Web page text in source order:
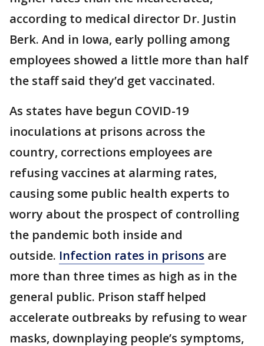
according to medical director Dr. Justin
Berk. And in Iowa, early polling among
employees showed a little more than half
the staff said they’d get vaccinated.
As states have begun COVID-19
inoculations at prisons across the
country, corrections employees are
refusing vaccines at alarming rates,
causing some public health experts to
worry about the prospect of controlling
the pandemic both inside and
outside. Infection rates in prisons are
more than three times as high as in the
general public. Prison staff helped
accelerate outbreaks by refusing to wear
masks, downplaying people’s symptoms,